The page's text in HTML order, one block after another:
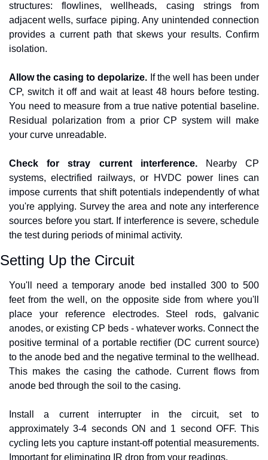
structures: flowlines, wellheads, casing strings from
adjacent wells, surface piping. Any unintended connection
provides a current path that skews your results. Confirm
isolation.
Allow the casing to depolarize. If the well has been under
CP, switch it off and wait at least 48 hours before testing.
You need to measure from a true native potential baseline.
Residual polarization from a prior CP system will make
your curve unreadable.
Check for stray current interference. Nearby CP
systems, electrified railways, or HVDC power lines can
impose currents that shift potentials independently of what
you're applying. Survey the area and note any interference
sources before you start. If interference is severe, schedule
the test during periods of minimal activity.
Setting Up the Circuit
You'll need a temporary anode bed installed 300 to 500
feet from the well, on the opposite side from where you'll
place your reference electrodes. Steel rods, galvanic
anodes, or existing CP beds - whatever works. Connect the
positive terminal of a portable rectifier (DC current source)
to the anode bed and the negative terminal to the wellhead.
This makes the casing the cathode. Current flows from
anode bed through the soil to the casing.
Install a current interrupter in the circuit, set to
approximately 3-4 seconds ON and 1 second OFF. This
cycling lets you capture instant-off potential measurements.
Important for eliminating IR drop from your readings.